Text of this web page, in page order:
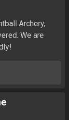
Archery,
We are